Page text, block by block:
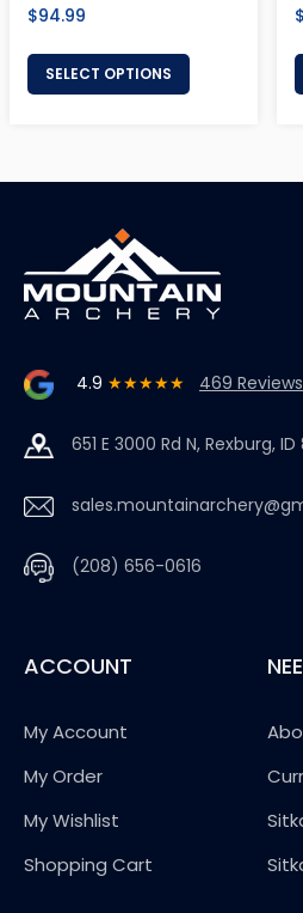
Regular
$94.99
SELECT OPTIONS
4.9 ★★★★★ 469 Reviews
651 E 3000 Rd N, Rexburg,
(208) 656-0616
ACCOUNT
My Account
My Order
My Wishlist
Shopping Cart